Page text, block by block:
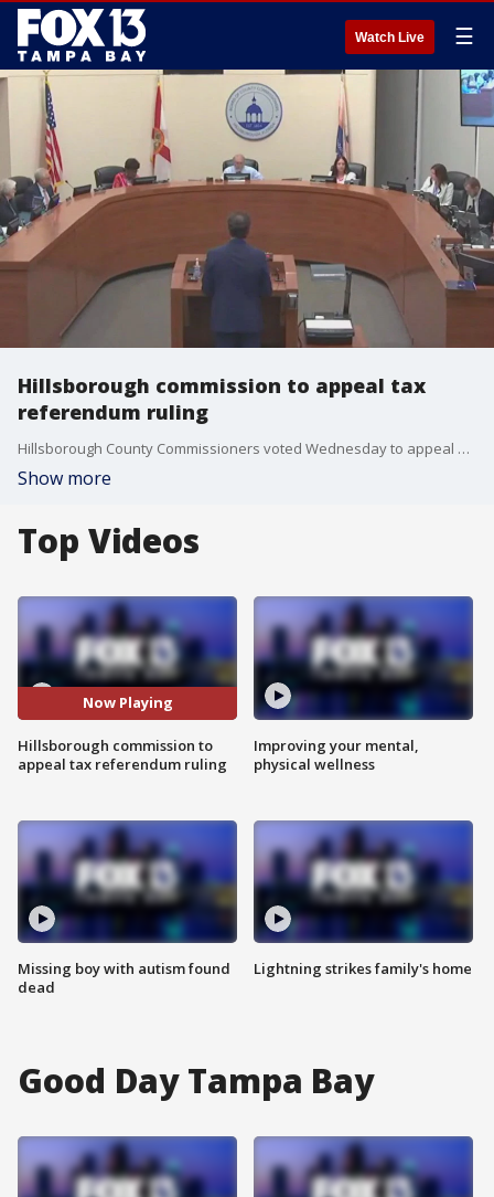
Watch Live ☰
Hillsborough commission to appeal tax
referendum ruling
Hillsborough County Commissioners voted Wednesday to appeal a judge?s ruling that would force the county to put a proposed tax increase for teacher pay on the November ballot.
Show more
Top Videos
Now Playing
Hillsborough commission to
appeal tax referendum ruling
Missing boy with autism found
dead
Improving your mental,
physical wellness
Lightning strikes family's home
Good Day Tampa Bay